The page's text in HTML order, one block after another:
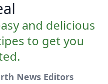
and delicious
to get you
News Editors